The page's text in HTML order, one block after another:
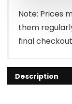
Note: Prices
them
final
Description